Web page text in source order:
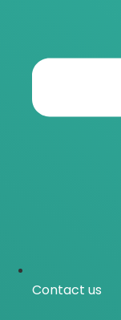
Contact us